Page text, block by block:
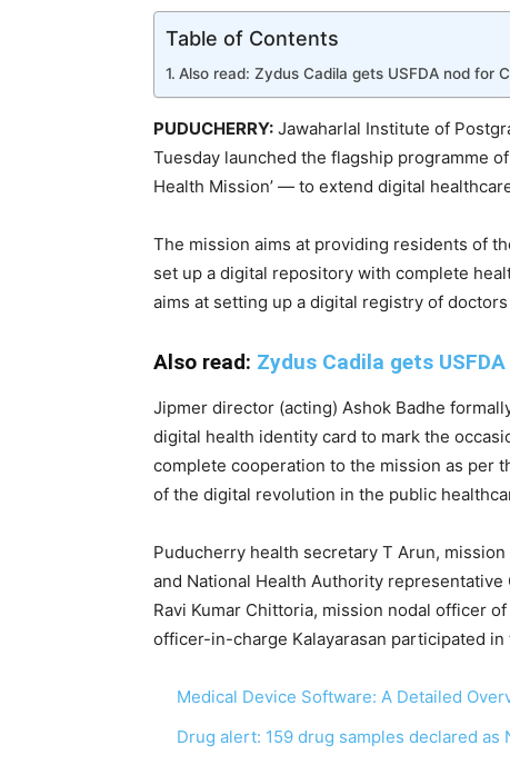
Table of Contents
Also read: Zydus Cadila gets USFDA nod for
PUDUCHERRY: Jawaharlal Institute of
Tuesday launched the flagship programme
Health Mission’ — to extend digital
The mission aims at providing residents of
set up a digital repository with complete
aims at setting up a digital registry of
Also read: Zydus Cadila gets
Jipmer director (acting) Ashok Badhe
digital health identity card to mark the
complete cooperation to the mission as per
of the digital revolution in the public
Puducherry health secretary T Arun,
and National Health Authority
Ravi Kumar Chittoria, mission nodal officer
officer-in-charge Kalayarasan participated in
Medical Device Software: A Detailed
Drug alert: 159 drug samples declared as